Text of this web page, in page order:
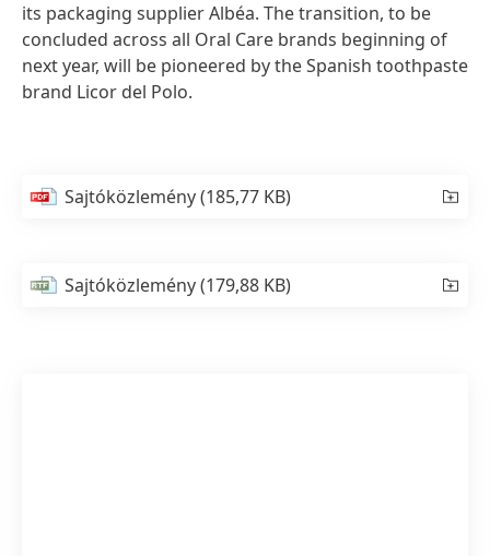
its packaging supplier Albéa. The transition, to be
concluded across all Oral Care brands beginning of
next year, will be pioneered by the Spanish toothpaste
brand Licor del Polo.
Sajtóközlemény(185,77 KB)
Sajtóközlemény(179,88 KB)